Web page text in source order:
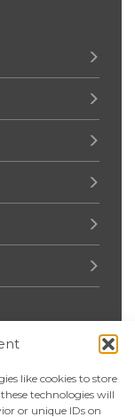
like cookies to store
technologies will
or unique IDs on